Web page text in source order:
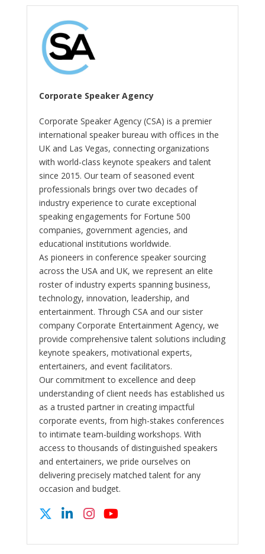
Corporate Speaker Agency
Corporate Speaker Agency (CSA) is a premier
international speaker bureau with offices in the
UK and Las Vegas, connecting organizations
with world-class keynote speakers and talent
since 2015. Our team of seasoned event
professionals brings over two decades of
industry experience to curate exceptional
speaking engagements for Fortune 500
companies, government agencies, and
educational institutions worldwide.
As pioneers in conference speaker sourcing
across the USA and UK, we represent an elite
roster of industry experts spanning business,
technology, innovation, leadership, and
entertainment. Through CSA and our sister
company Corporate Entertainment Agency, we
provide comprehensive talent solutions including
keynote speakers, motivational experts,
entertainers, and event facilitators.
Our commitment to excellence and deep
understanding of client needs has established us
as a trusted partner in creating impactful
corporate events, from high-stakes conferences
to intimate team-building workshops. With
access to thousands of distinguished speakers
and entertainers, we pride ourselves on
delivering precisely matched talent for any
occasion and budget.